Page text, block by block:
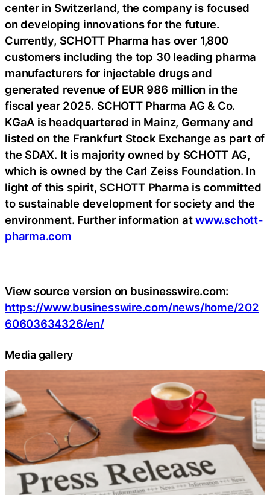
center in Switzerland, the company is focused
on developing innovations for the future.
Currently, SCHOTT Pharma has over 1,800
customers including the top 30 leading pharma
manufacturers for injectable drugs and
generated revenue of EUR 986 million in the
fiscal year 2025. SCHOTT Pharma AG & Co.
KGaA is headquartered in Mainz, Germany and
listed on the Frankfurt Stock Exchange as part of
the SDAX. It is majority owned by SCHOTT AG,
which is owned by the Carl Zeiss Foundation. In
light of this spirit, SCHOTT Pharma is committed
to sustainable development for society and the
environment. Further information atwww.schott-
pharma.com
View source version on businesswire.com:
https://www.businesswire.com/news/home/202
60603634326/en/
Media gallery